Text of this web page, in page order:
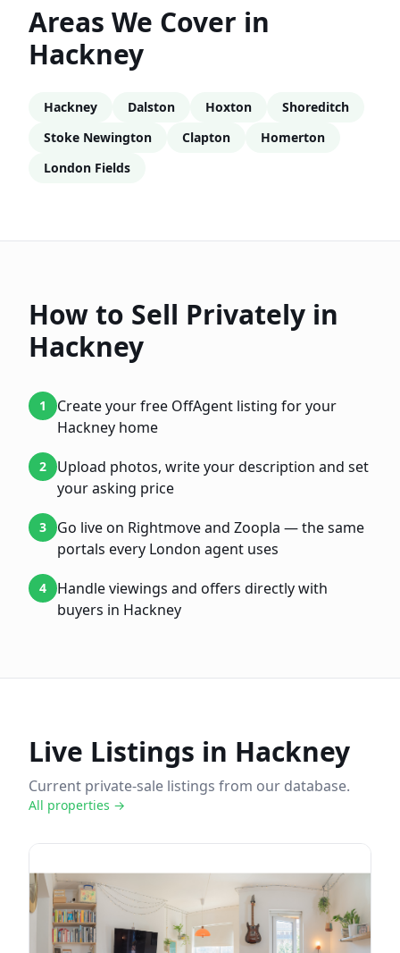
Areas We Cover in
Hackney
Hackney Dalston Hoxton
Shoreditch
Stoke Newington
Clapton
Homerton
London Fields
How to Sell Privately in
Hackney
1
Create your free OffAgent listing for your
Hackney home
2
Upload photos, write your description and set
your asking price
3
Go live on Rightmove and Zoopla — the same
portals every London agent uses
4
Handle viewings and offers directly with
buyers in Hackney
Live Listings in Hackney
Current private-sale listings from our database.
All properties →